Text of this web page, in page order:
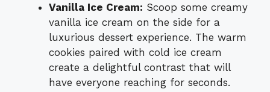
Vanilla Ice Cream: Scoop some creamy
vanilla ice cream on the side for a
luxurious dessert experience. The warm
cookies paired with cold ice cream
create a delightful contrast that will
have everyone reaching for seconds.